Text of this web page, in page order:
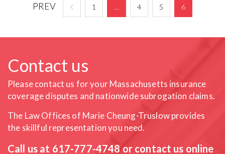
PREV 1 … 4 5 6
Contact us
Please contact us for your Massachusetts insurance
coveragedisputes and nationwide subrogation claims.
The Law Offices of Marie Cheung-Truslow provides
the skillful representation you need.
Call us at 617-777-4748 or contact us online